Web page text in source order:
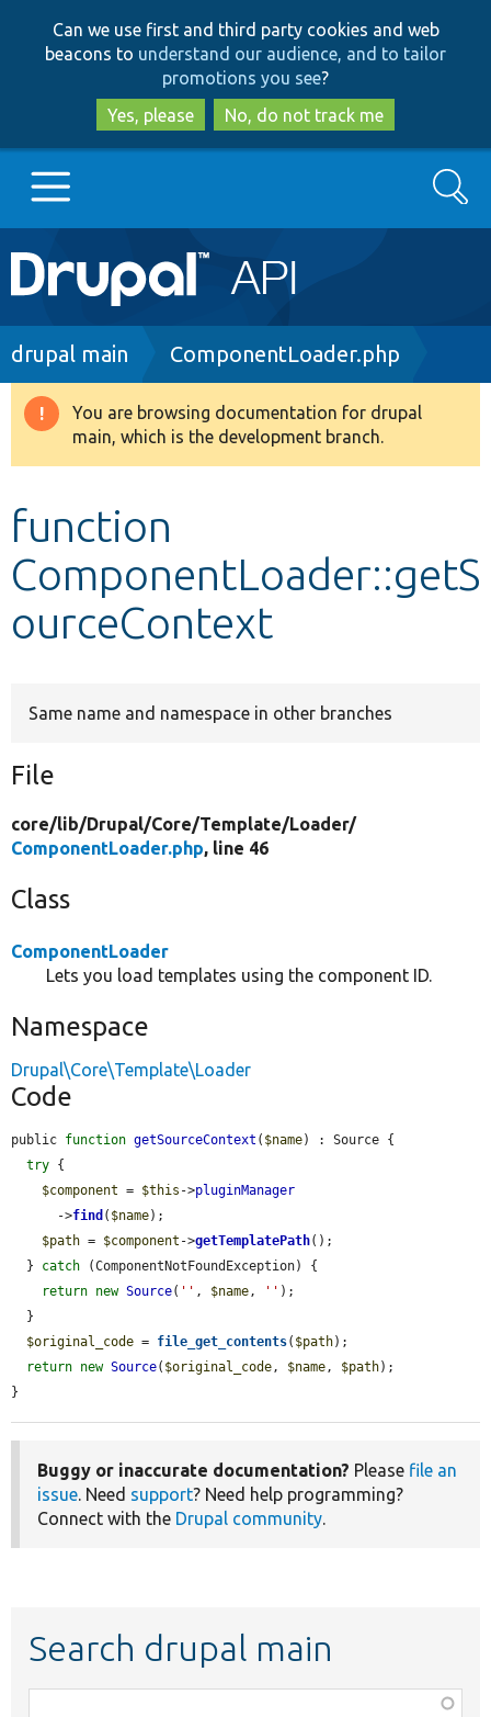
to
main
content
to
search
Can we use first and third party cookies and web
beacons to understand our audience, and to tailor
promotions you see?
Yes, please
No, do not track me
Main
navigation
Go to Drupal.org
Drupal 8+
Search
Breadcrumb
drupal main ComponentLoader.php
Warning
message
You are browsing documentation for drupal
main, which is the development branch.
function
ComponentLoader::getS
ourceContext
Same name and namespace in other branches
File
core/lib/Drupal/Core/Template/Loader/
ComponentLoader.php, line 46
Class
ComponentLoader
Lets you load templates using the component ID.
Namespace
Drupal\Core\Template\Loader
Code
public function getSourceContext ( $name) : Source {
try {
$component = $this ->pluginManager
      ->
find ( $name);
$path = $component ->getTemplatePath();
  }
catch (ComponentNotFoundException) {
return new Source( '' , $name, '' );
$original_code = file_get_contents( $path);
return new Source( $original_code, $name, $path);
}
Buggy or inaccurate documentation? Please file an
issue. Need support? Need help programming?
Connect with the Drupal community.
Search drupal main